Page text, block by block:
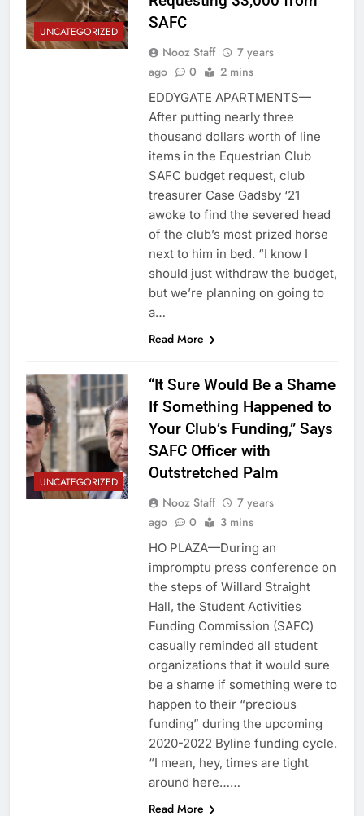
UNCATEGORIZED
SAFC
Nooz Staff
7 years
ago
0 2 mins
EDDYGATE APARTMENTS—
After putting nearly three
thousand dollars worth of line
items in the Equestrian Club
SAFC budget request, club
treasurer Case Gadsby ‘21
awoke to find the severed head
of the club’s most prized horse
next to him in bed. “I know I
should just withdraw the budget,
but we’re planning on going to
a…
Read More
UNCATEGORIZED
“It Sure Would Be a Shame
If Something Happened to
Your Club’s Funding,” Says
SAFC Officer with
Outstretched Palm
Nooz Staff
7 years
ago
0 3 mins
HO PLAZA—During an
impromptu press conference on
the steps of Willard Straight
Hall, the Student Activities
Funding Commission (SAFC)
casually reminded all student
organizations that it would sure
be a shame if something were to
happen to their “precious
funding” during the upcoming
2020-2022 Byline funding cycle.
“I mean, hey, times are tight
around here……
Read More